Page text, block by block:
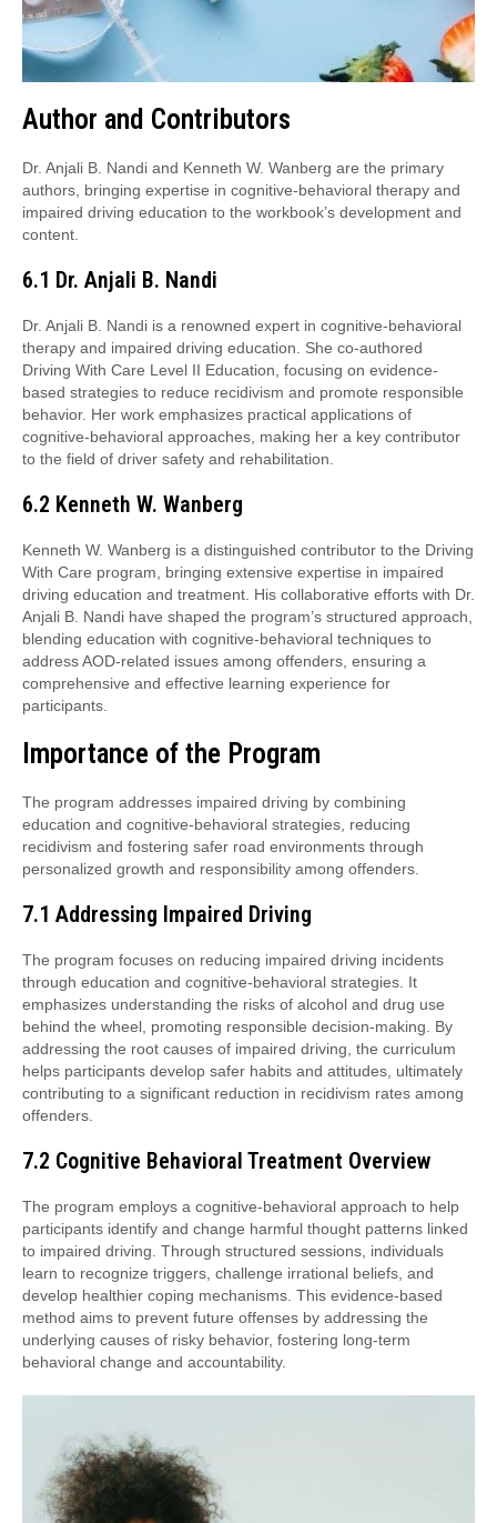
Author and Contributors
Dr. Anjali B. Nandi and Kenneth W. Wanberg are the primary
authors, bringing expertise in cognitive-behavioral therapy and
impaired driving education to the workbook’s development and
content.
6.1 Dr. Anjali B. Nandi
Dr. Anjali B. Nandi is a renowned expert in cognitive-behavioral
therapy and impaired driving education. She co-authored
Driving With Care Level II Education, focusing on evidence-
based strategies to reduce recidivism and promote responsible
behavior. Her work emphasizes practical applications of
cognitive-behavioral approaches, making her a key contributor
to the field of driver safety and rehabilitation.
6.2 Kenneth W. Wanberg
Kenneth W. Wanberg is a distinguished contributor to the Driving
With Care program, bringing extensive expertise in impaired
driving education and treatment. His collaborative efforts with Dr.
Anjali B. Nandi have shaped the program’s structured approach,
blending education with cognitive-behavioral techniques to
address AOD-related issues among offenders, ensuring a
comprehensive and effective learning experience for
participants.
Importance of the Program
The program addresses impaired driving by combining
education and cognitive-behavioral strategies, reducing
recidivism and fostering safer road environments through
personalized growth and responsibility among offenders.
7.1 Addressing Impaired Driving
The program focuses on reducing impaired driving incidents
through education and cognitive-behavioral strategies. It
emphasizes understanding the risks of alcohol and drug use
behind the wheel, promoting responsible decision-making. By
addressing the root causes of impaired driving, the curriculum
helps participants develop safer habits and attitudes, ultimately
contributing to a significant reduction in recidivism rates among
offenders.
7.2 Cognitive Behavioral Treatment Overview
The program employs a cognitive-behavioral approach to help
participants identify and change harmful thought patterns linked
to impaired driving. Through structured sessions, individuals
learn to recognize triggers, challenge irrational beliefs, and
develop healthier coping mechanisms. This evidence-based
method aims to prevent future offenses by addressing the
underlying causes of risky behavior, fostering long-term
behavioral change and accountability.